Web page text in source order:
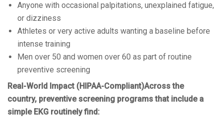
Anyone with occasional palpitations, unexplained fatigue,
or dizziness
Athletes or very active adults wanting a baseline before
intense training
Men over 50 and women over 60 as part of routine
preventive screening
Real-World Impact (HIPAA-Compliant)Across the
country, preventive screening programs that include a
simple EKG routinely find: